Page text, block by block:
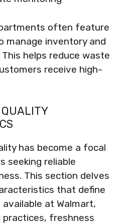
often feature
manage inventory and
helps reduce waste
receive high-
has become a focal
seeking reliable
This section delves
that define
at Walmart,
practices, freshness